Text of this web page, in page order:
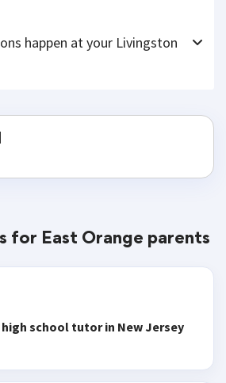
happen at your Livingston
for East Orange parents
school tutor in New Jersey